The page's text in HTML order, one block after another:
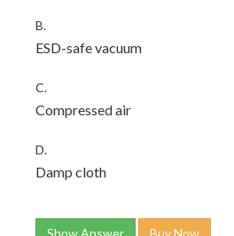
B.
ESD-safe vacuum
C.
Compressed air
D.
Damp cloth
Show Answer Buy Now